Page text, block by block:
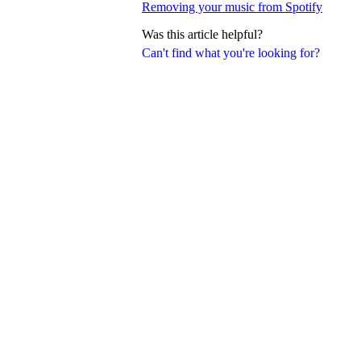
Can't find what you're looking for?
Removing your music from Spotify
Was this article helpful?